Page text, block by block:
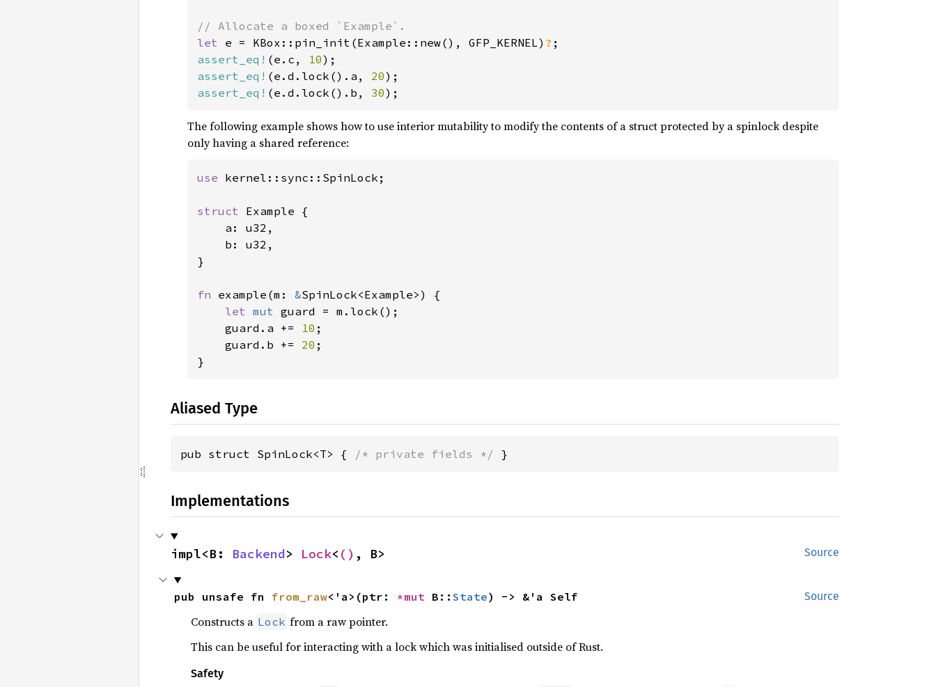
let e = KBox::pin_init(Example::new(), GFP_KERNEL) ?
assert_eq! (e.c, 10
assert_eq! (e.d.lock().a, 20
assert_eq! (e.d.lock().b, 30);
The following example shows how to use interior mutability to modify the contents of a struct protected by a spinlock despite
only having a shared reference:
use kernel::sync::SpinLock;
struct Example {
    a: u32,
    b: u32,
}
fn example(m: &SpinLock<Example>) {
let mut guard = m.lock();
    guard.a +=
10 ;
    guard.b +=
20 ;
}
Aliased Type
pub struct SpinLock<T> { /* private fields */ }
Implementations
Source
impl<B: Backend> Lock< () , B>
Source
pub unsafe fn from_raw<'a>(ptr: *mut B:: State) -> &'a Self
Constructs a Lock from a raw pointer.
This can be useful for interacting with a lock which was initialised outside of Rust.
Safety